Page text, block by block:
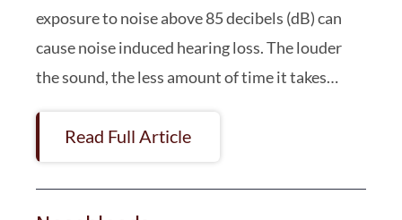
exposure to noise above 85 decibels (dB) can
cause noise induced hearing loss. The louder
the sound, the less amount of time it takes…
Read Full Article